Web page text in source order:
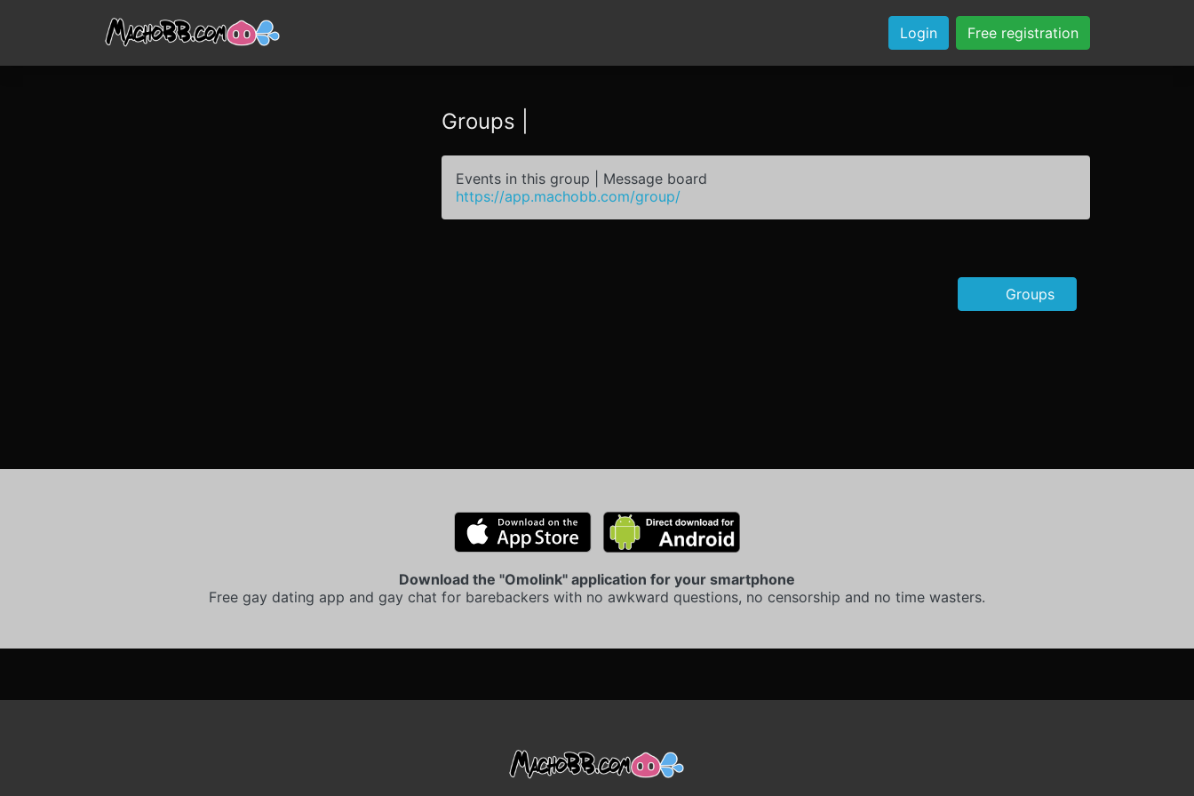
Login Free registration
Groups |
Events in this group | Message board
https://app.machobb.com/group/
Groups
Download the "Omolink" application for your smartphone
Free gay dating app and gay chat for barebackers with no awkward questions, no censorship and no time wasters.